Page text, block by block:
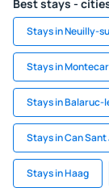
Best stays -
Stays in Neuilly-
Stays in
Stays in Balaruc-
Stays in Can
Stays in Haag